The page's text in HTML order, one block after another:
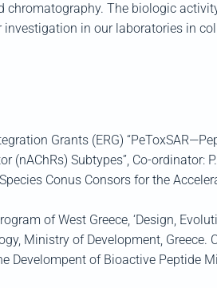
The biologic
in our laboratories in
Grants (ERG)
(nAChRs) Subtypes”, Co-ordinator:
Conus Consors for the
of West Greece, ‘Design,
Ministry of Development, Greece.
Develompent of Bioactive